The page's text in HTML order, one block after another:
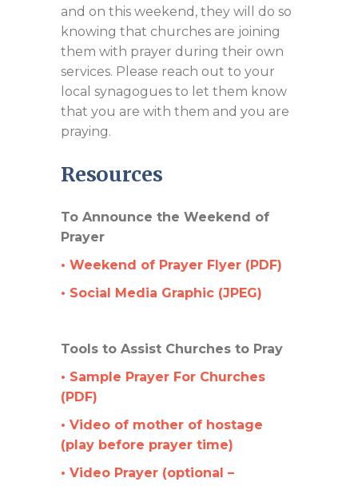
and on this weekend, they will do so
knowing that churches are joining
them with prayer during their own
services. Please reach out to your
local synagogues to let them know
that you are with them and you are
praying.
Resources
To Announce the Weekend of
Prayer
• Weekend of Prayer Flyer (PDF)
• Social Media Graphic (JPEG)
Tools to Assist Churches to Pray
• Sample Prayer For Churches
(PDF)
• Video of mother of hostage
(play before prayer time)
• Video Prayer (optional –